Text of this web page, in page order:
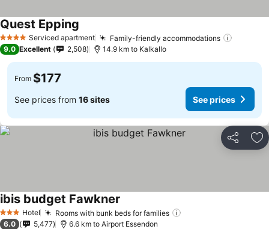
4 Stars Serviced apartment Family-friendly accommodations
Quest Epping
9.0 Excellent 2,508 14.9 km to Kalkallo
From $177
See prices from 16 sites See prices
Share
3 StarsHotel Rooms with bunk beds for families
ibis budget Fawkner
6.0 5,477 6.6 km to Airport Essendon